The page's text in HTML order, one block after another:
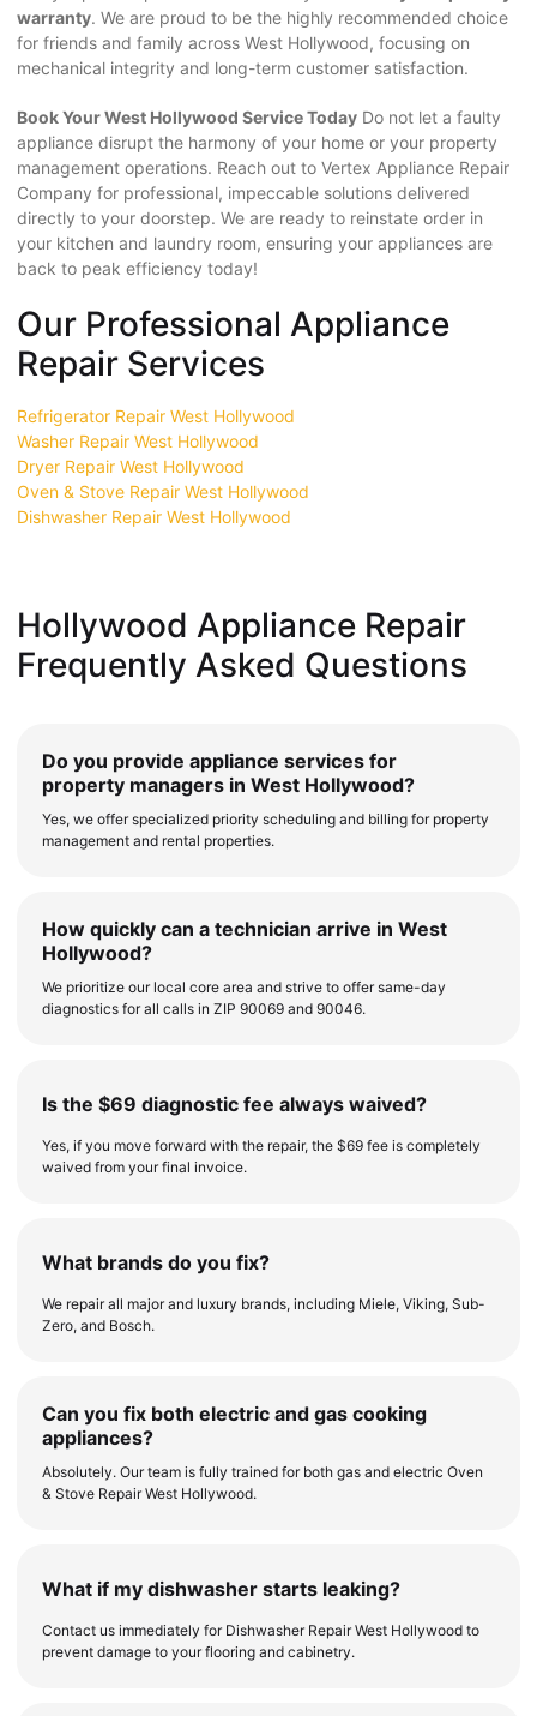
warranty. We are proud to be the highly recommended choice
for friends and family across West Hollywood, focusing on
mechanical integrity and long-term customer satisfaction.
Book Your West Hollywood Service Today Do not let a faulty
appliance disrupt the harmony of your home or your property
management operations. Reach out to Vertex Appliance Repair
Company for professional, impeccable solutions delivered
directly to your doorstep. We are ready to reinstate order in
your kitchen and laundry room, ensuring your appliances are
back to peak efficiency today!
Our Professional Appliance
Repair Services
Refrigerator Repair West Hollywood
Washer Repair West Hollywood
Dryer Repair West Hollywood
Oven & Stove Repair West Hollywood
Dishwasher Repair West Hollywood
Hollywood Appliance Repair
Frequently Asked Questions
Do you provide appliance services for
property managers in West Hollywood?
Yes, we offer specialized priority scheduling and billing for property
management and rental properties.
How quickly can a technician arrive in West
Hollywood?
We prioritize our local core area and strive to offer same-day
diagnostics for all calls in ZIP 90069 and 90046.
Is the $69 diagnostic fee always waived?
Yes, if you move forward with the repair, the $69 fee is completely
waived from your final invoice.
What brands do you fix?
We repair all major and luxury brands, including Miele, Viking, Sub-
Zero, and Bosch.
Can you fix both electric and gas cooking
appliances?
Absolutely. Our team is fully trained for both gas and electric Oven
& Stove Repair West Hollywood.
What if my dishwasher starts leaking?
Contact us immediately for Dishwasher Repair West Hollywood to
prevent damage to your flooring and cabinetry.